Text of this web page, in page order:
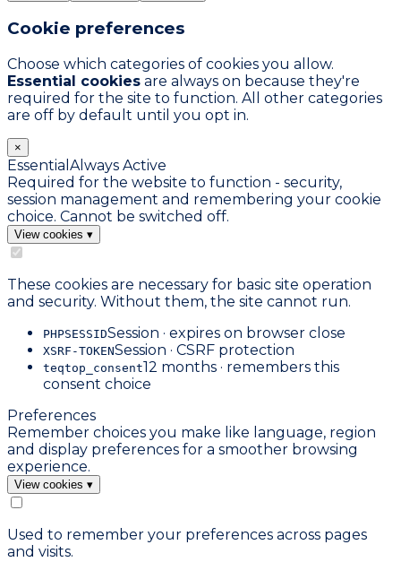
Cookie preferences
Choose which categories of cookies you allow.
Essential cookies are always on because they're
required for the site to function. All other categories
are off by default until you opt in.
×
Essential Always Active
Required for the website to function - security,
session management and remembering your cookie
choice. Cannot be switched off.
View cookies ▾
These cookies are necessary for basic site operation
and security. Without them, the site cannot run.
PHPSESSIDSession · expires on browser close
XSRF-TOKENSession · CSRF protection
teqtop_consent12 months · remembers this
consent choice
Preferences
Remember choices you make like language, region
and display preferences for a smoother browsing
experience.
View cookies ▾
Used to remember your preferences across pages
and visits.